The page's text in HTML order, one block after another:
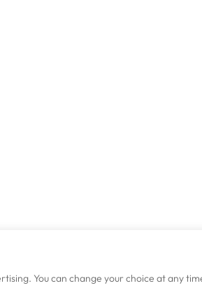
You can change your choice at any